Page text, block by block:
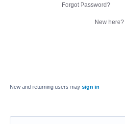
Forgot Password?
New here?
New and returning users may sign in